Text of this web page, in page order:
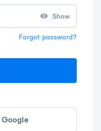
Show
Forgot password?
Google